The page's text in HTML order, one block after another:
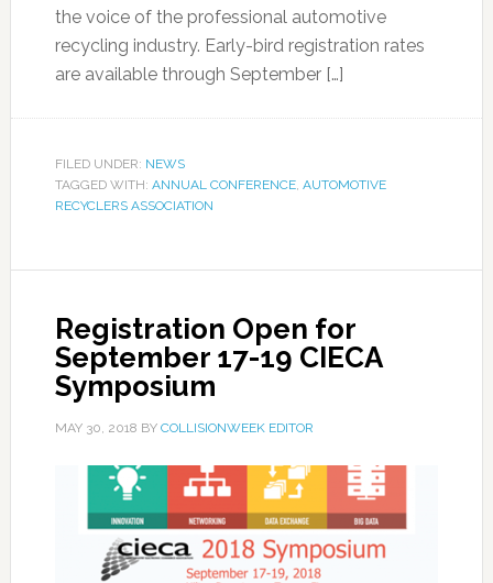
the voice of the professional automotive
recycling industry. Early-bird registration rates
are available through September […]
FILED UNDER: NEWS
TAGGED WITH: ANNUAL CONFERENCE, AUTOMOTIVE
RECYCLERS ASSOCIATION
Registration Open for
September 17-19 CIECA
Symposium
MAY 30, 2018 BY COLLISIONWEEK EDITOR